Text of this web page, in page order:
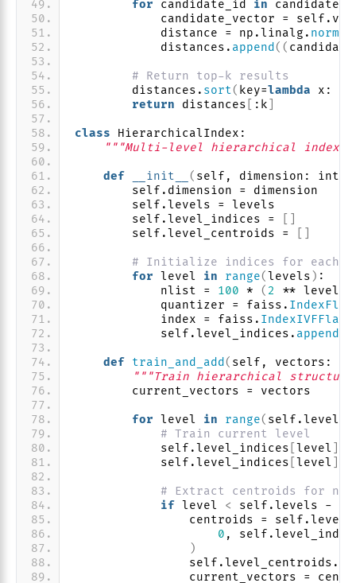
for candidate_id in candidates:
candidate_vector =
            distance = np.linalg.
norm
            distances.
append ((
# Return top-k results
        distances.
sort( key=lambda x: x
return distances :k
class HierarchicalIndex:
"""Multi-level hierarchical index
def __init__ ( self, dimension:
        self.dimension = dimension
        self.levels = levels
        self.level_indices =
        self.level_centroids =
# Initialize indices for each
for level in range(levels ) :
            nlist =
100 * ( 2 ** level
            quantizer = faiss.
            index = faiss.
IndexIVFFlat
            self.level_indices.
append
def train_and_add ( self, vectors:
"""Train hierarchical
        current_vectors = vectors
for level in range( self.levels
# Train current level
            self.level_indices
level
            self.level_indices
level
# Extract centroids for
if level < self.levels -
centroids =
0 ,
)
                self.level_centroids.
current_vectors =